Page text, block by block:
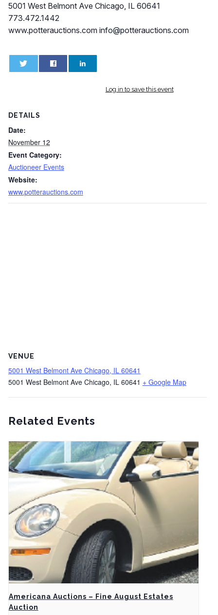
5001 West Belmont Ave Chicago, IL 60641
773.472.1442
www.potterauctions.com info@potterauctions.com
Log in to save this event
DETAILS
Date:
November 12
Event Category:
Auctioneer Events
Website:
www.potterauctions.com
VENUE
5001 West Belmont Ave Chicago, IL 60641
5001 West Belmont Ave Chicago, IL 60641 + Google Map
Related Events
Americana Auctions – Fine August Estates
Auction